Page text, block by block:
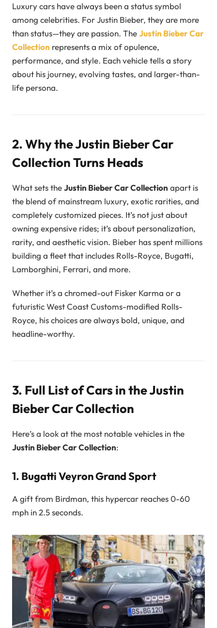
Luxury cars have always been a status symbol
among celebrities. For Justin Bieber, they are more
than status—they are passion. TheJustin Bieber Car
Collection represents a mix of opulence,
performance, and style. Each vehicle tells a story
about his journey, evolving tastes, and larger-than-
life persona.
2. Why the Justin Bieber Car
Collection Turns Heads
What sets theJustin Bieber Car Collection apart is
the blend of mainstream luxury, exotic rarities, and
completely customized pieces. It’s not just about
owning expensive rides; it’s about personalization,
rarity, and aesthetic vision. Bieber has spent millions
building a fleet that includes Rolls-Royce, Bugatti,
Lamborghini, Ferrari, and more.
Whether it’s a chromed-out Fisker Karma or a
futuristic West Coast Customs-modified Rolls-
Royce, his choices are always bold, unique, and
headline-worthy.
3. Full List of Cars in the Justin
Bieber Car Collection
Here’s a look at the most notable vehicles in the
Justin Bieber Car Collection:
1. Bugatti Veyron Grand Sport
A gift from Birdman, this hypercar reaches 0-60
mph in 2.5 seconds.